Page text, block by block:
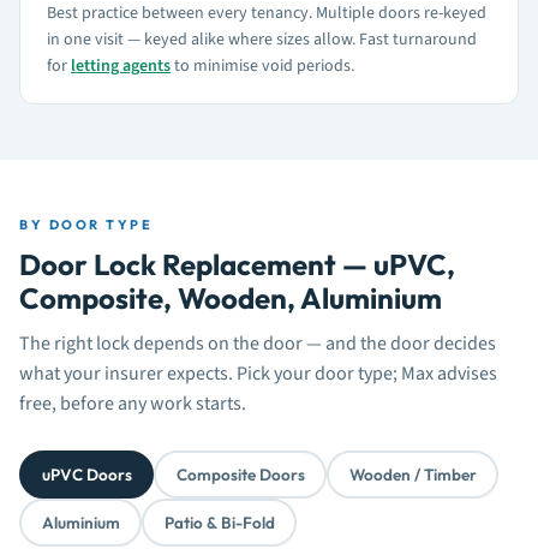
Best practice between every tenancy. Multiple doors re-keyed
in one visit — keyed alike where sizes allow. Fast turnaround
forletting agentsto minimise void periods.
BY DOOR TYPE
Door Lock Replacement — uPVC,
Composite, Wooden, Aluminium
The right lock depends on the door — and the door decides
what your insurer expects. Pick your door type; Max advises
free, before any work starts.
uPVC Doors Composite Doors Wooden / Timber
Aluminium Patio & Bi-Fold